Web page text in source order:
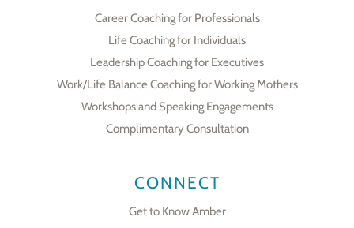
Career Coaching for Professionals
Life Coaching for Individuals
Leadership Coaching for Executives
Work/Life Balance Coaching for Working Mothers
Workshops and Speaking Engagements
Complimentary Consultation
CONNECT
Get to Know Amber